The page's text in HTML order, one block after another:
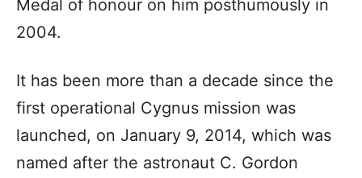
Medal of honour on him posthumously in
2004.
It has been more than a decade since the
first operational Cygnus mission was
launched, on January 9, 2014, which was
named after the astronaut C. Gordon